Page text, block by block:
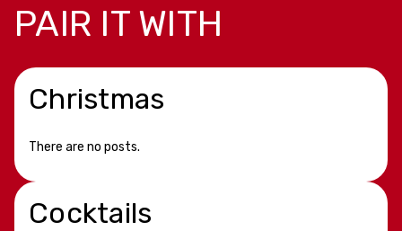
PAIR IT WITH
Christmas
There are no posts.
Cocktails